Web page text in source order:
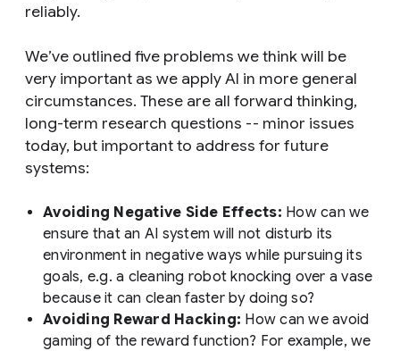
reliably.
We’ve outlined five problems we think will be
very important as we apply AI in more general
circumstances. These are all forward thinking,
long-term research questions -- minor issues
today, but important to address for future
systems:
Avoiding Negative Side Effects: How can we
ensure that an AI system will not disturb its
environment in negative ways while pursuing its
goals, e.g. a cleaning robot knocking over a vase
because it can clean faster by doing so?
Avoiding Reward Hacking: How can we avoid
gaming of the reward function? For example, we